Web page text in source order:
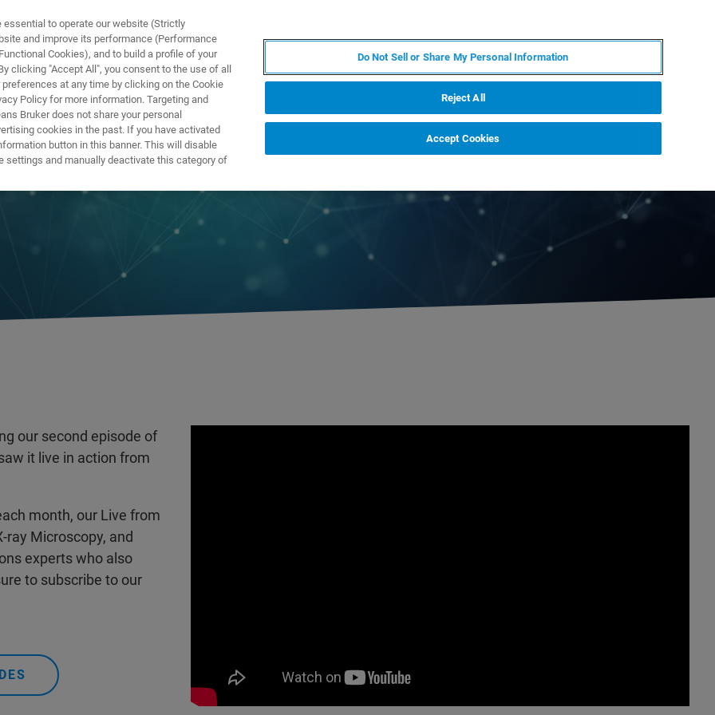
& SOLUTIONS APPLICATIONS
our second episode of
it live in action from
month, our Live from
Microscopy, and
experts who also
to subscribe to our
to operate our website (Strictly
and improve its performance (Performance
Cookies), and to build a profile of your
clicking "Accept All", you consent to the use of all
at any time by clicking on the Cookie
Policy for more information. Targeting and
Bruker does not share your personal
cookies in the past. If you have activated
button in this banner. This will disable
settings and manually deactivate this category of
Do Not Sell or Share My Personal Information
Reject All
Accept Cookies